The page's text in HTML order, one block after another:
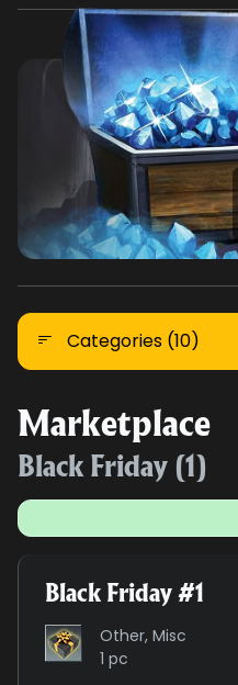
Categories (10)
Marketplace
Black Friday (1)
Black Friday #1
Other, Misc
1 pc